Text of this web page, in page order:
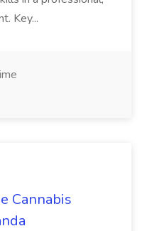
Key...
Cannabis